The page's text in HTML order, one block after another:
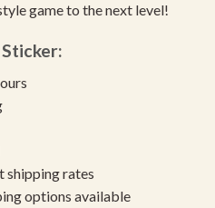
game to the next level!
shipping rates
options available